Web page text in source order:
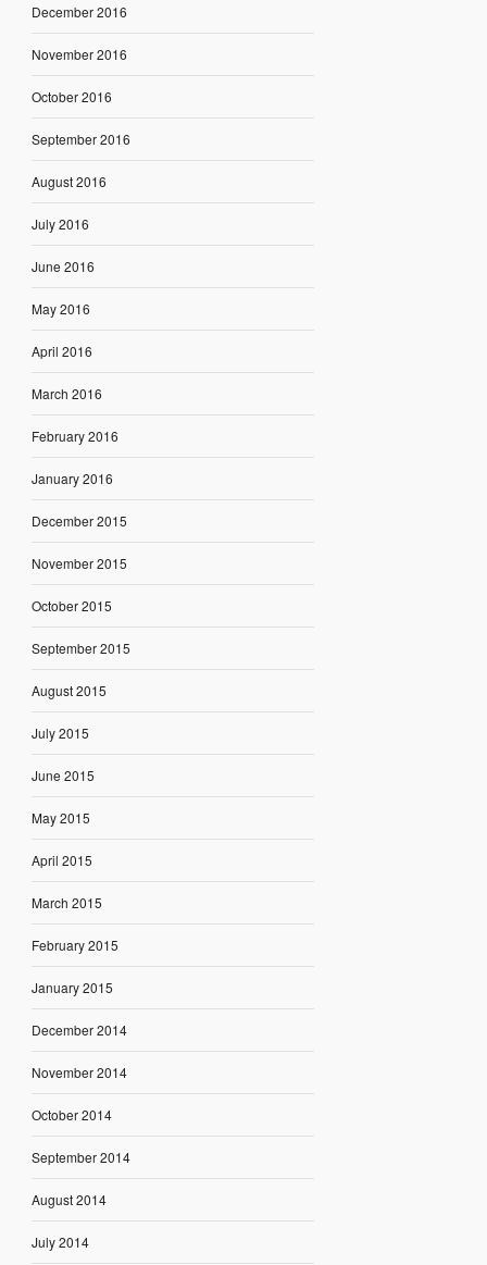
December 2016
November 2016
October 2016
September 2016
August 2016
July 2016
June 2016
May 2016
April 2016
March 2016
February 2016
January 2016
December 2015
November 2015
October 2015
September 2015
August 2015
July 2015
June 2015
May 2015
April 2015
March 2015
February 2015
January 2015
December 2014
November 2014
October 2014
September 2014
August 2014
July 2014